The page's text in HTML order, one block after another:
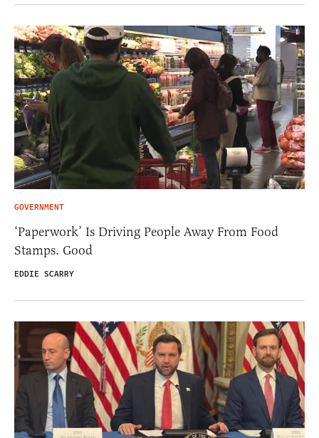
GOVERNMENT
‘Paperwork’ Is Driving People Away From Food
Stamps. Good
EDDIE SCARRY